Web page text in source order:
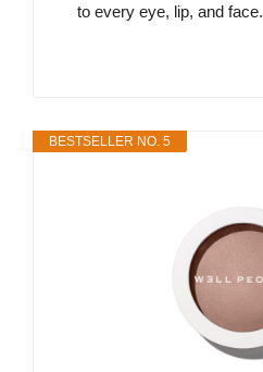
to every eye, lip, and face.
BESTSELLER NO. 5